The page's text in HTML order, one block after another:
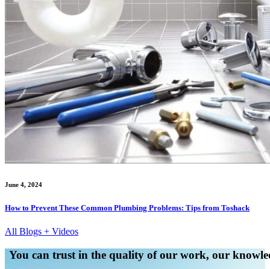
June 4, 2024
How to Prevent These Common Plumbing Problems: Tips from Toshack
All Blogs + Videos
You can trust in the quality of our work, our